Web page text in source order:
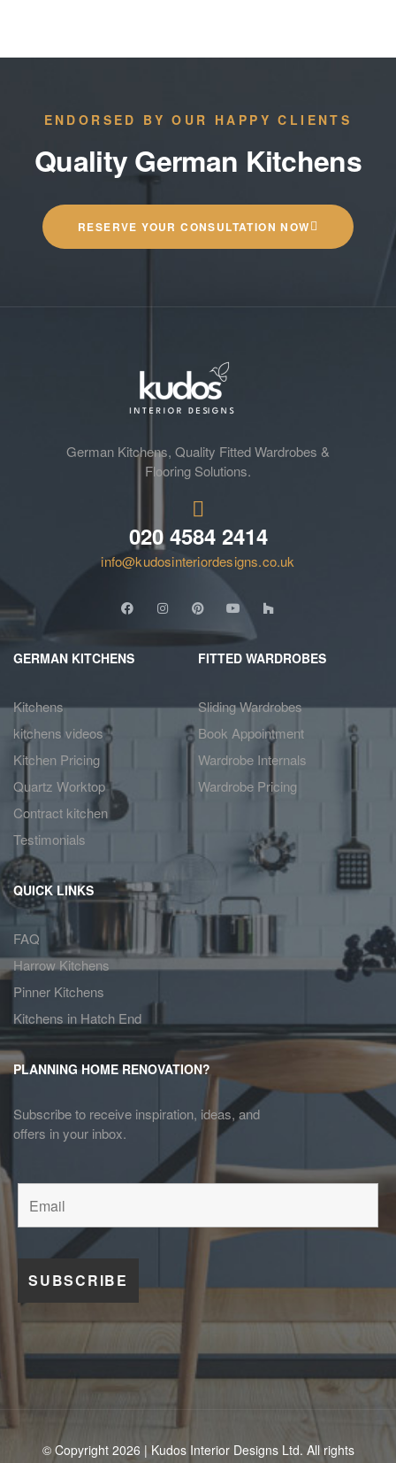
ENDORSED BY OUR HAPPY CLIENTS
Quality German Kitchens
RESERVE YOUR CONSULTATION NOW
German Kitchens, Quality Fitted Wardrobes &
Flooring Solutions.
020 4584 2414
info@kudosinteriordesigns.co.uk
GERMAN KITCHENS
Kitchens
kitchens videos
Kitchen Pricing
Quartz Worktop
Contract kitchen
Testimonials
FITTED WARDROBES
Sliding Wardrobes
Book Appointment
Wardrobe Internals
Wardrobe Pricing
QUICK LINKS
FAQ
Harrow Kitchens
Pinner Kitchens
Kitchens in Hatch End
PLANNING HOME RENOVATION?
Subscribe to receive inspiration, ideas, and
offers in your inbox.
© Copyright 2026 | Kudos Interior Designs Ltd. All rights